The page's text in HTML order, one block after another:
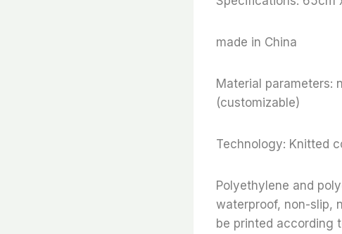
made in China
Material parameters:
(customizable)
Technology: Knitted
Polyethylene and
waterproof, non-slip,
be printed according